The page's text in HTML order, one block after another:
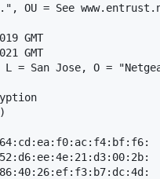
OU = See
GMT
GMT
= San Jose, O =